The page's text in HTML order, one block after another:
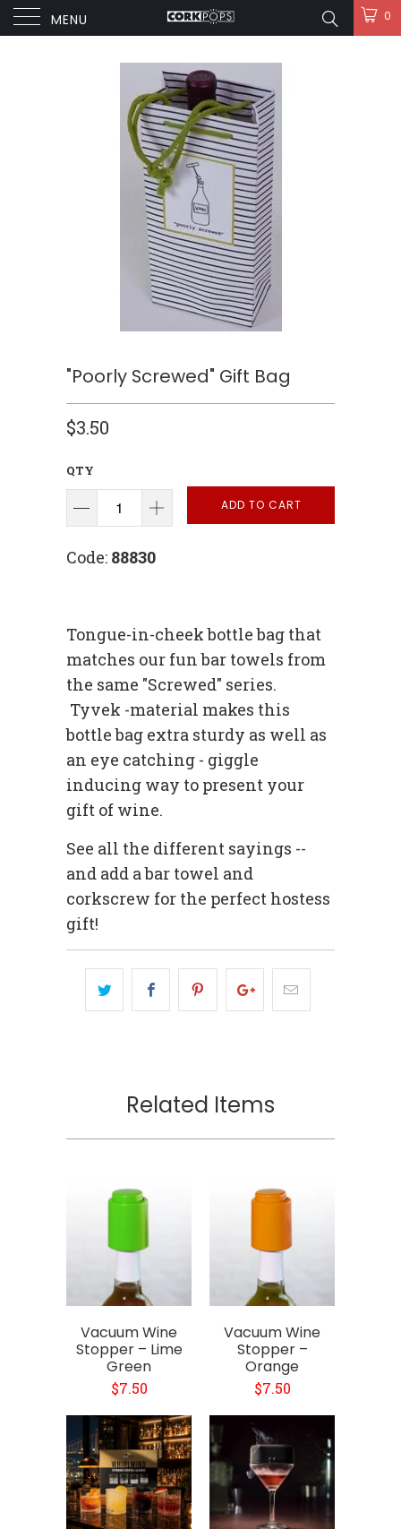
MENU 0
"Poorly Screwed" Gift Bag
$3.50
QTY
ADD TO CART
Code: 88830
Tongue-in-cheek bottle bag that
matches our fun bar towels from
the same "Screwed" series.
Tyvek -material makes this
bottle bag extra sturdy as well as
an eye catching - giggle
inducing way to present your
gift of wine.
See all the different sayings --
and add a bar towel and
corkscrew for the perfect hostess
gift!
Related Items
Vacuum Wine
Stopper – Lime
Green
$7.50
Vacuum Wine
Stopper –
Orange
$7.50